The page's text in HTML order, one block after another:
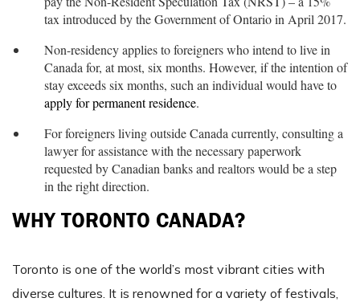
tax introduced by the Government of Ontario in April 2017.
Non-residency applies to foreigners who intend to live in
Canada for, at most, six months. However, if the intention of
stay exceeds six months, such an individual would have to
apply for permanent residence.
For foreigners living outside Canada currently, consulting a
lawyer for assistance with the necessary paperwork
requested by Canadian banks and realtors would be a step
in the right direction.
WHY TORONTO CANADA?
Toronto is one of the world’s most vibrant cities with
diverse cultures. It is renowned for a variety of festivals,